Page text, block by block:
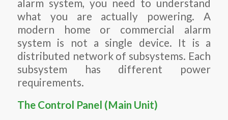
alarm system, you need to understand
what you are actually powering. A
modern home or commercial alarm
system is not a single device. It is a
distributed network of subsystems. Each
subsystem has different power
requirements.
The Control Panel (Main Unit)